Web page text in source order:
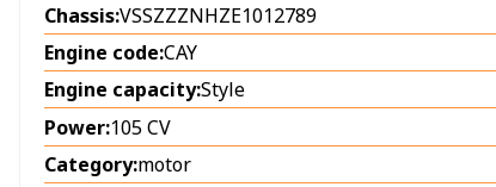
Chassis:VSSZZZNHZE1012789
Engine code:CAY
Engine capacity:Style
Power:105 CV
Category:motor